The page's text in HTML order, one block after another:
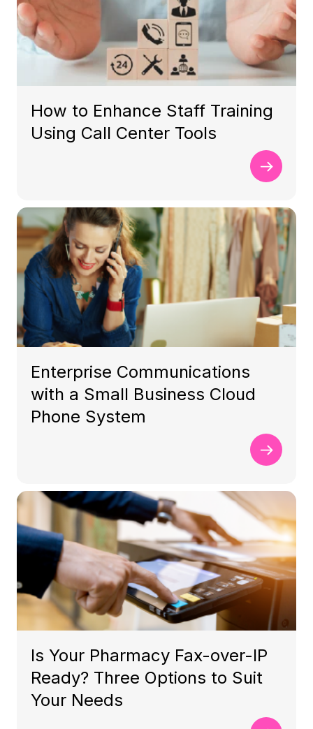
How to Enhance Staff Training
Using Call Center Tools
Enterprise Communications
with a Small Business Cloud
Phone System
Is Your Pharmacy Fax-over-IP
Ready? Three Options to Suit
Your Needs